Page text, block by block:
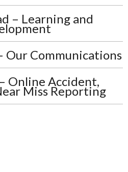
– Learning and
Our Communications
Online Accident,
Miss Reporting